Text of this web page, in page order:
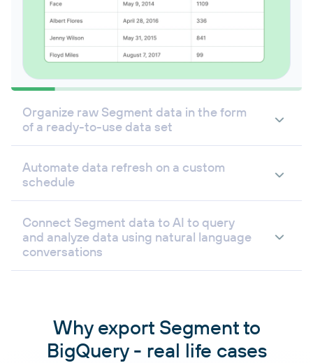
Organize raw Segment data in the form
of a ready-to-use data set
Automate data refresh on a custom
schedule
Connect Segment data to AI to query
and analyze data using natural language
conversations
Why export Segment to
BigQuery - real life cases